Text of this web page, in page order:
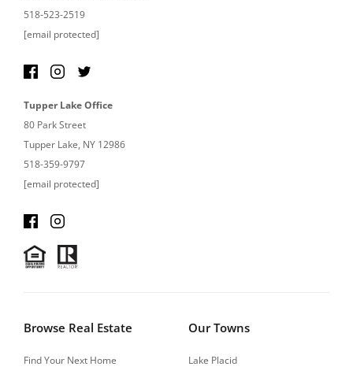
518-523-2519
[email protected]
Tupper Lake Office
80 Park Street
Tupper Lake, NY 12986
518-359-9797
[email protected]
Browse Real Estate
Find Your Next Home
Our Towns
Lake Placid